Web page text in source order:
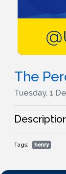
The
Tuesday, 1
Tags: henry